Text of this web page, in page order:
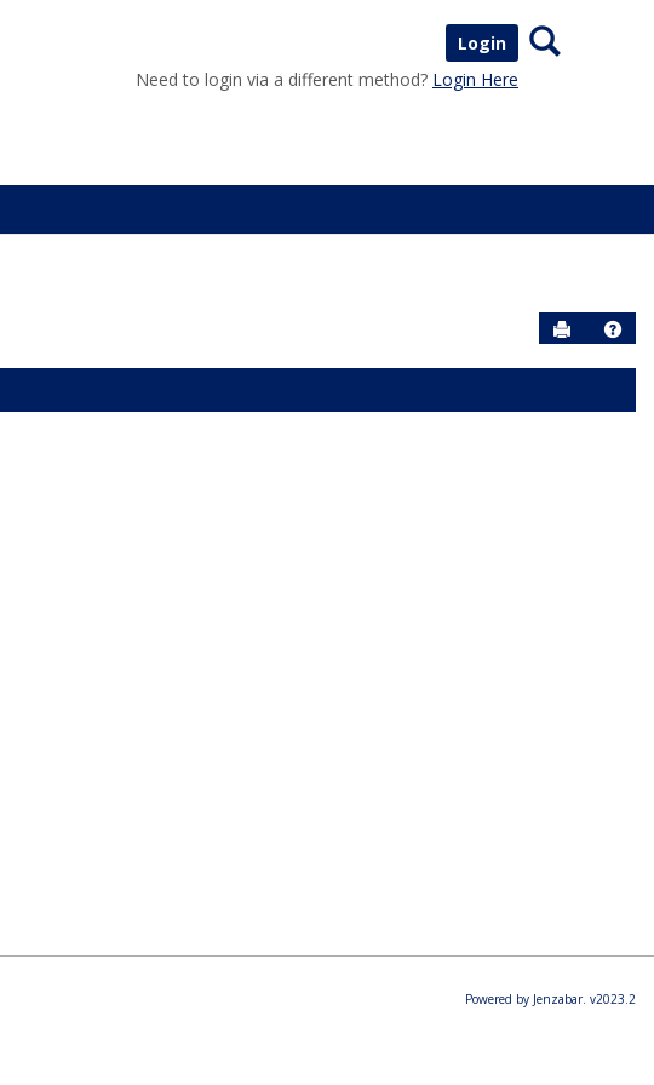
Login
Need to login via a different method? Login Here
Search
Send to
Help
Powered by Jenzabar. v2023.2